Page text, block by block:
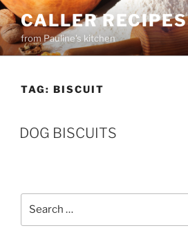
Skip
to
content
CALLER RECIPES
from Pauline's kitchen
TAG: BISCUIT
DOG BISCUITS